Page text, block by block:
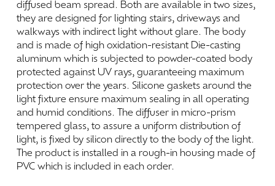
diffused beam spread. Both are available in two sizes,
they are designed for lighting stairs, driveways and
walkways with indirect light without glare. The body
and is made of high oxidation-resistant Die-casting
aluminum which is subjected to powder-coated body
protected against UV rays, guaranteeing maximum
protection over the years. Silicone gaskets around the
light fixture ensure maximum sealing in all operating
and humid conditions. The diffuser in micro-prism
tempered glass, to assure a uniform distribution of
light, is fixed by silicon directly to the body of the light.
The product is installed in a rough-in housing made of
PVC which is included in each order.